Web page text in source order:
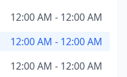
12:00 AM - 12:00 AM
12:00 AM - 12:00 AM
12:00 AM - 12:00 AM